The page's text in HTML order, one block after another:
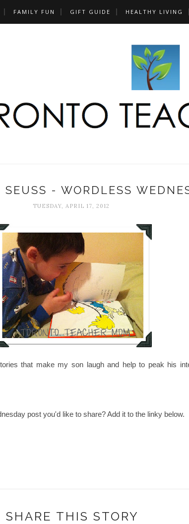
FAMILY FUN GIFT GUIDE HEALTHY LIVING
SEUSS - WORDLESS
TUESDAY, APRIL 17, 2012
that make my son laugh and help to peak his
post you'd like to share? Add it to the linky below.
SHARE THIS STORY